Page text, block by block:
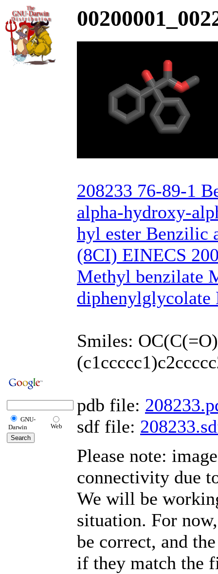
GNU-
Darwin
Web
208233 76-89-1
alpha-hydroxy-
hyl ester Benzilic
(8CI) EINECS
Methyl benzilate
diphenylglycolate
Smiles:
pdb file:
sdf file:
Please note:
connectivity due
We will be
situation. For
be correct, and
if they match the